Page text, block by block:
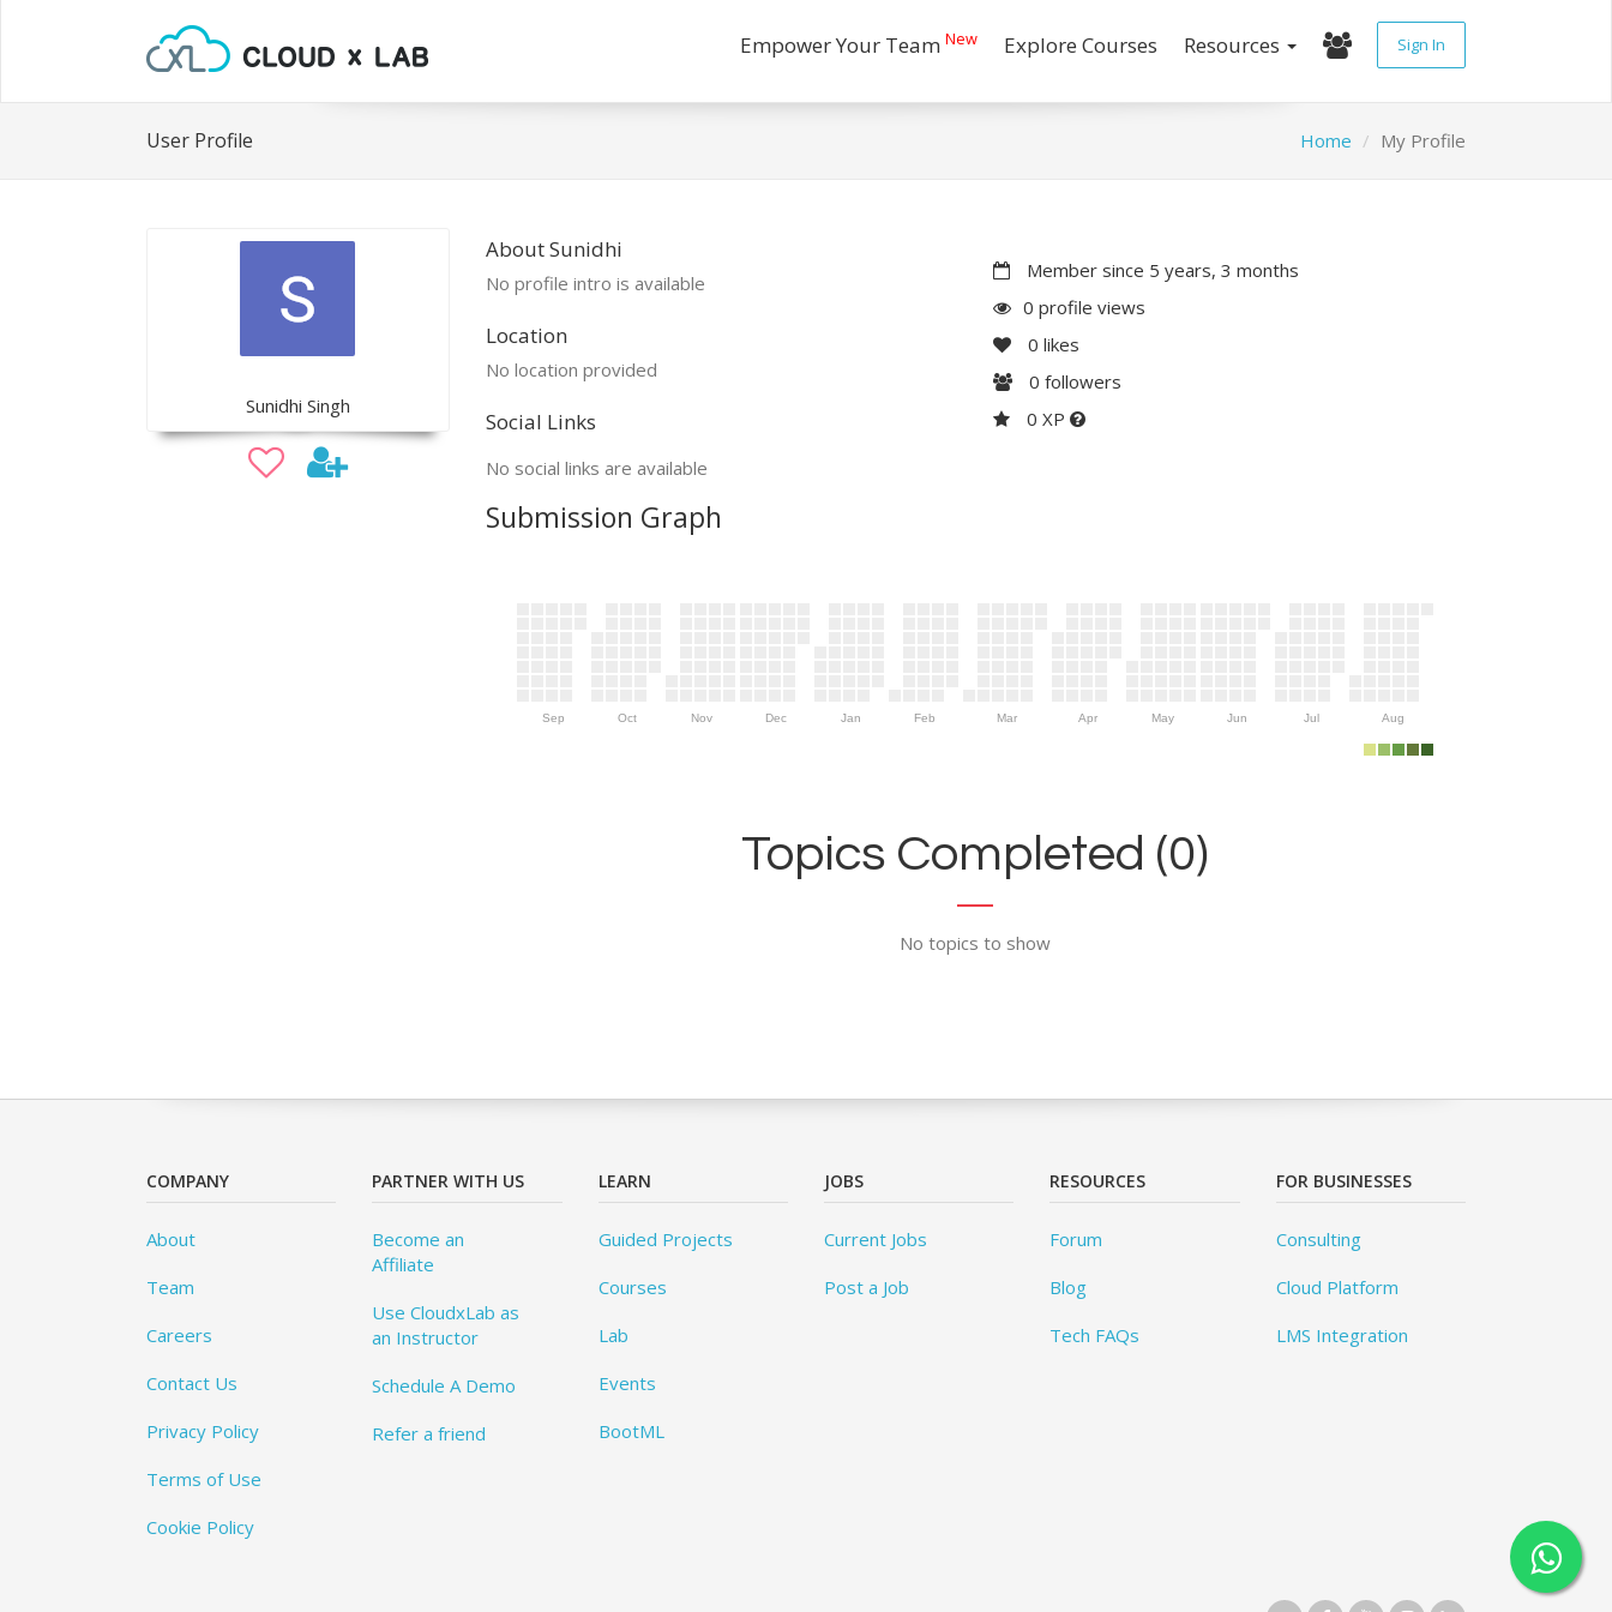
Empower Your Team New Explore Courses Resources Sign In
User Profile Home My Profile
Sunidhi Singh
About Sunidhi
No profile intro is available
Location
No location provided
Social Links
No social links are available
Member since 5 years, 3 months
0 profile views
0 likes
0 followers
0 XP
Submission Graph
Sep Oct Nov Dec Jan Feb Mar Apr May Jun Jul Aug
Topics Completed (0)
No topics to show
COMPANY
About
Team
Careers
Contact Us
Privacy Policy
Terms of Use
Cookie Policy
PARTNER WITH US
Become an
Affiliate
Use CloudxLab as
an Instructor
Schedule A Demo
Refer a friend
LEARN
Guided Projects
Courses
Lab
Events
BootML
JOBS
Current Jobs
Post a Job
RESOURCES
Forum
Blog
Tech FAQs
FOR BUSINESSES
Consulting
Cloud Platform
LMS Integration